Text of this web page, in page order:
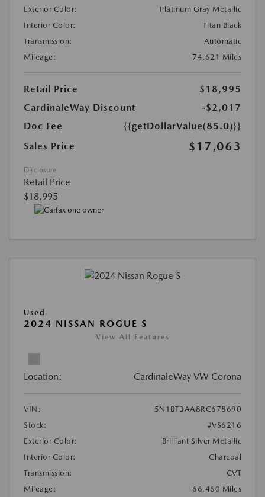
Exterior Color:
Platinum Gray Metallic
Interior Color:
Titan Black
Transmission:
Automatic
Mileage:
74,621 Miles
Retail Price
$18,995
CardinaleWay Discount
-$2,017
Doc Fee
{{getDollarValue(85.0)}}
Sales Price
$17,063
Disclosure
Retail Price
$18,995
Used
2024 NISSAN ROGUE S
View All Features
Location: CardinaleWay VW Corona
VIN:
5N1BT3AA8RC678690
Stock:
#VS6216
Exterior Color:
Brilliant Silver Metallic
Interior Color:
Charcoal
Transmission:
CVT
Mileage:
66,460 Miles